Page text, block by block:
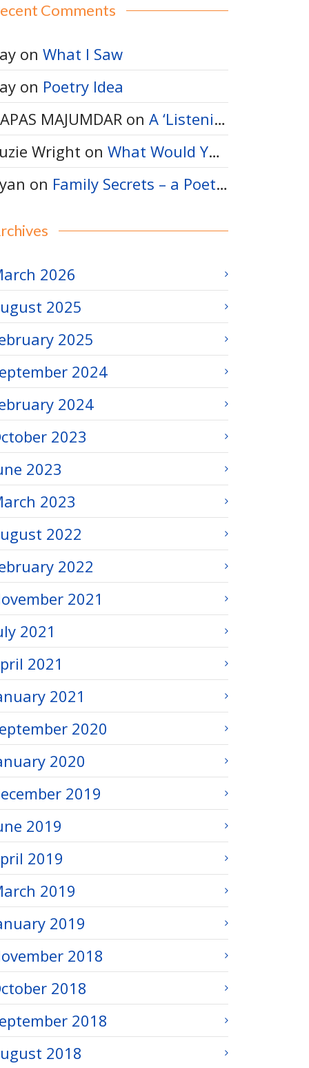
Comments
on What I Saw
on Poetry Idea
MAJUMDAR on A ‘Listening-Thinking’ Poem
Wright on What Would You Say to a Bumble Bee?
on Family Secrets – a Poetry Idea
2026
2025
2025
2024
2024
2023
2023
2023
2022
2022
2021
2021
2021
2021
2020
2020
2019
2019
2019
2019
2019
2018
2018
2018
2018